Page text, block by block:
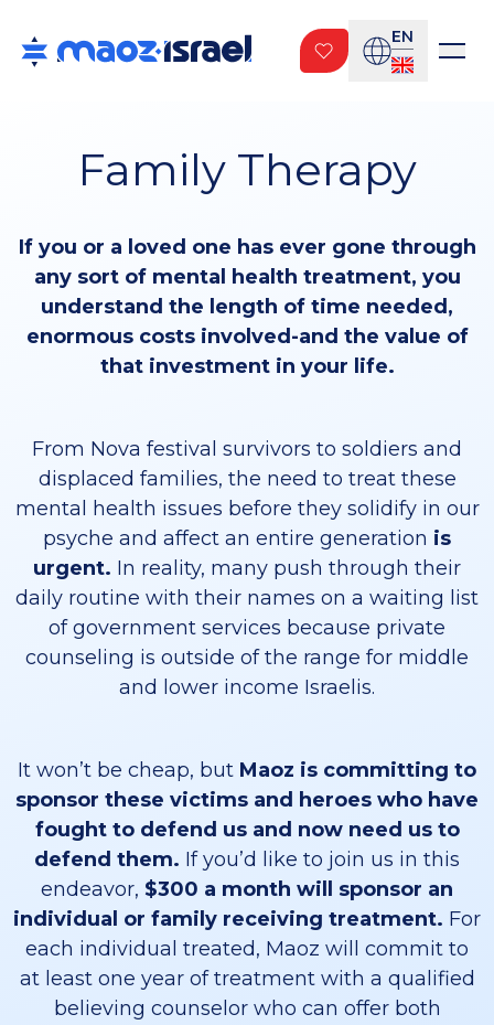
EN
Family Therapy
If you or a loved one has ever gone through
any sort of mental health treatment, you
understand the length of time needed,
enormous costs involved-and the value of
that investment in your life.
From Nova festival survivors to soldiers and
displaced families, the need to treat these
mental health issues before they solidify in our
psyche and affect an entire generation is
urgent. In reality, many push through their
daily routine with their names on a waiting list
of government services because private
counseling is outside of the range for middle
and lower income Israelis.
It won’t be cheap, but Maoz is committing to
sponsor these victims and heroes who have
fought to defend us and now need us to
defend them. If you’d like to join us in this
endeavor, $300 a month will sponsor an
individual or family receiving treatment. For
each individual treated, Maoz will commit to
at least one year of treatment with a qualified
believing counselor who can offer both